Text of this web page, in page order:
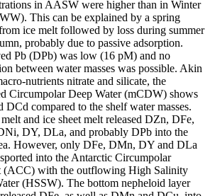
in AASW were higher than in Winter
This can be explained by a spring
ice melt followed by loss during summer
probably due to passive adsorption.
Pb (DPb) was low (16 pM) and no
between water masses was possible. Akin
nutrients nitrate and silicate, the
Circumpolar Deep Water (mCDW) shows
DCd compared to the shelf water masses.
melt and ice sheet melt released DZn, DFe,
DY, DLa, and probably DPb into the
However, only DFe, DMn, DY and DLa
into the Antarctic Circumpolar
(ACC) with the outflowing High Salinity
(HSSW). The bottom nepheloid layer